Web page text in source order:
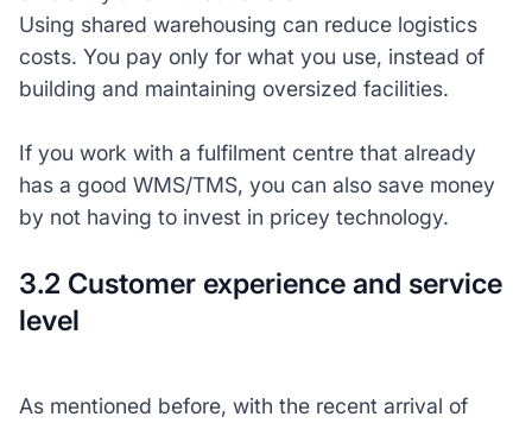
Using shared warehousing can reduce logistics
costs. You pay only for what you use, instead of
building and maintaining oversized facilities.
If you work with a fulfilment centre that already
has a good WMS/TMS, you can also save money
by not having to invest in pricey technology.
3.2 Customer experience and service
level
As mentioned before, with the recent arrival of